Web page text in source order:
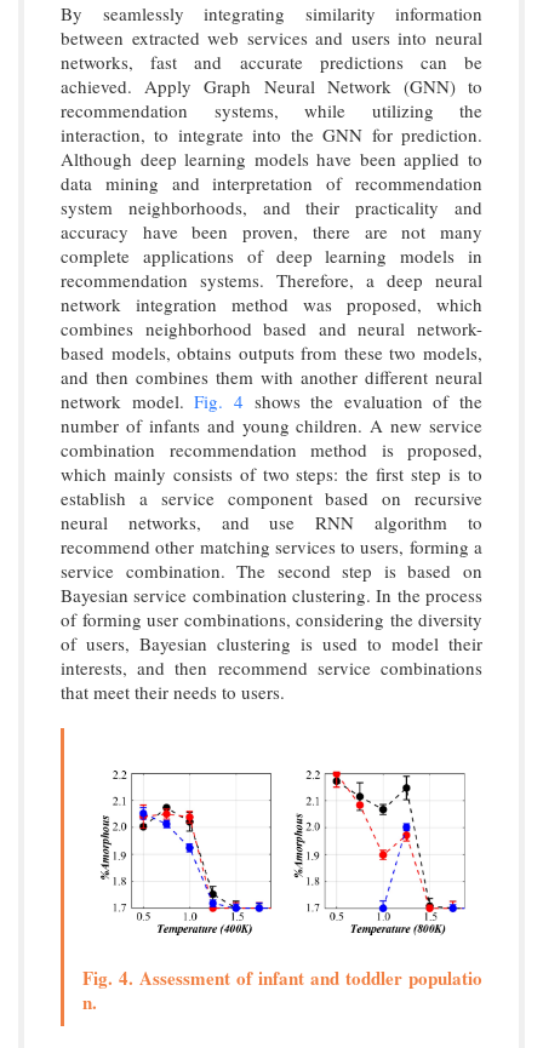
By seamlessly integrating similarity information
between extracted web services and users into neural
networks, fast and accurate predictions can be
achieved. Apply Graph Neural Network (GNN) to
recommendation systems, while utilizing the
interaction, to integrate into the GNN for prediction.
Although deep learning models have been applied to
data mining and interpretation of recommendation
system neighborhoods, and their practicality and
accuracy have been proven, there are not many
complete applications of deep learning models in
recommendation systems. Therefore, a deep neural
network integration method was proposed, which
combines neighborhood based and neural network-
based models, obtains outputs from these two models,
and then combines them with another different neural
network model.Fig. 4 shows the evaluation of the
number of infants and young children. A new service
combination recommendation method is proposed,
which mainly consists of two steps: the first step is to
establish a service component based on recursive
neural networks, and use RNN algorithm to
recommend other matching services to users, forming a
service combination. The second step is based on
Bayesian service combination clustering. In the process
of forming user combinations, considering the diversity
of users, Bayesian clustering is used to model their
interests, and then recommend service combinations
that meet their needs to users.
Fig. 4. Assessment of infant and toddler populatio
n.